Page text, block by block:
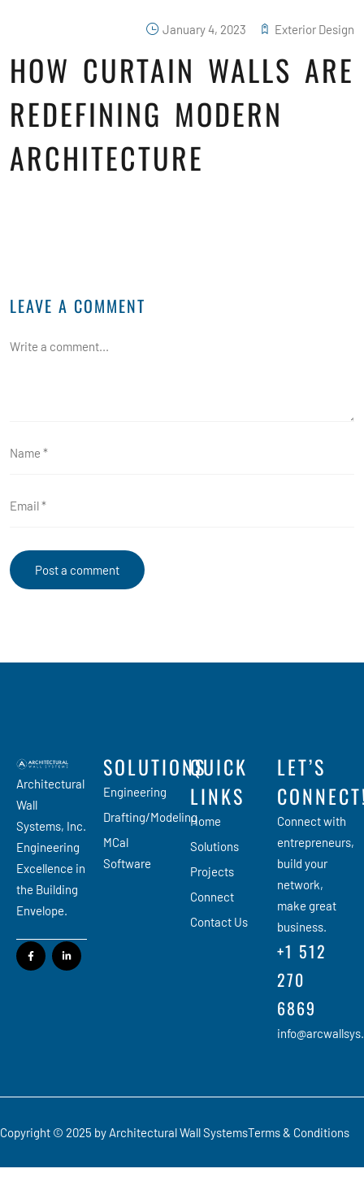
January 4, 2023 Exterior Design
HOW CURTAIN WALLS ARE
REDEFINING MODERN
ARCHITECTURE
LEAVE A COMMENT
Architectural
Wall
Systems, Inc.
Engineering
Excellence in
the Building
Envelope.
SOLUTIONS
Engineering
Drafting/Modeling
MCal
Software
QUICK
LINKS
Home
Solutions
Projects
Connect
Contact Us
LET’S
Connect with
entrepreneurs,
build your
network,
make great
business.
+1 512
270
6869
Copyright © 2025 by Architectural Wall SystemsTerms & Conditions